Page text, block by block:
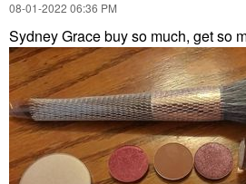
‎08-01-2022 06:36 PM
Sydney Grace buy so much, get so